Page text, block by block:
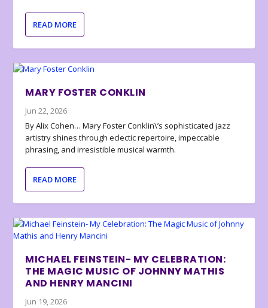
READ MORE
MARY FOSTER CONKLIN
Jun 22, 2026
By Alix Cohen… Mary Foster Conklin\’s sophisticated jazz
artistry shines through eclectic repertoire, impeccable
phrasing, and irresistible musical warmth.
READ MORE
MICHAEL FEINSTEIN- MY CELEBRATION:
THE MAGIC MUSIC OF JOHNNY MATHIS
AND HENRY MANCINI
Jun 19, 2026